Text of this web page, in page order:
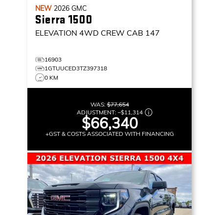
NEW 2026 GMC
Sierra 1500
ELEVATION 4WD CREW CAB 147
16903
1GTUUCED3TZ397318
0 KM
WAS:$77,654
ADJUSTMENT: –$11,314
$66,340
+GST & COSTS ASSOCIATED WITH FINANCING